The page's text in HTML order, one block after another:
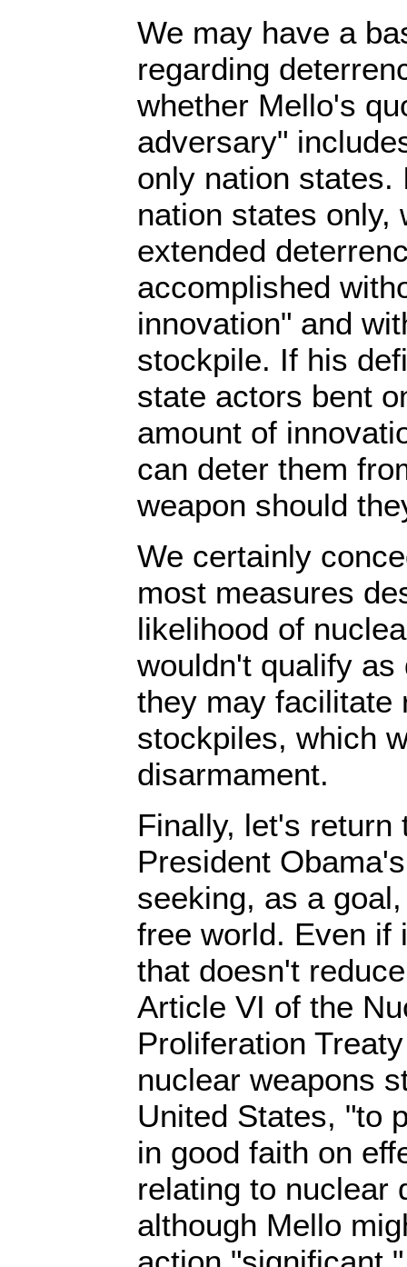
We may have a
regarding
whether Mello's
adversary"
only nation
nation states only,
extended
accomplished
innovation" and
stockpile. If his
state actors bent
amount of
can deter them
weapon should
We certainly
most measures
likelihood of
wouldn't qualify
they may facilitate
stockpiles, which
disarmament.
Finally, let's
President
seeking, as a
free world. Even if
that doesn't
Article VI of the
Proliferation
nuclear weapons
United States, "to
in good faith on
relating to nuclear
although Mello